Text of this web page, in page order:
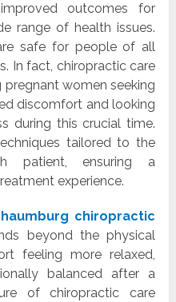
outcomes for
range of health issues.
safe for people of all
In fact, chiropractic care
women seeking
discomfort and looking
during this crucial time.
tailored to the
patient, ensuring a
experience.
chiropractic
beyond the physical
feeling more relaxed,
balanced after a
of chiropractic care